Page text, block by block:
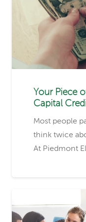
Your Piece
Capital
Most people
think twice
At Piedmont